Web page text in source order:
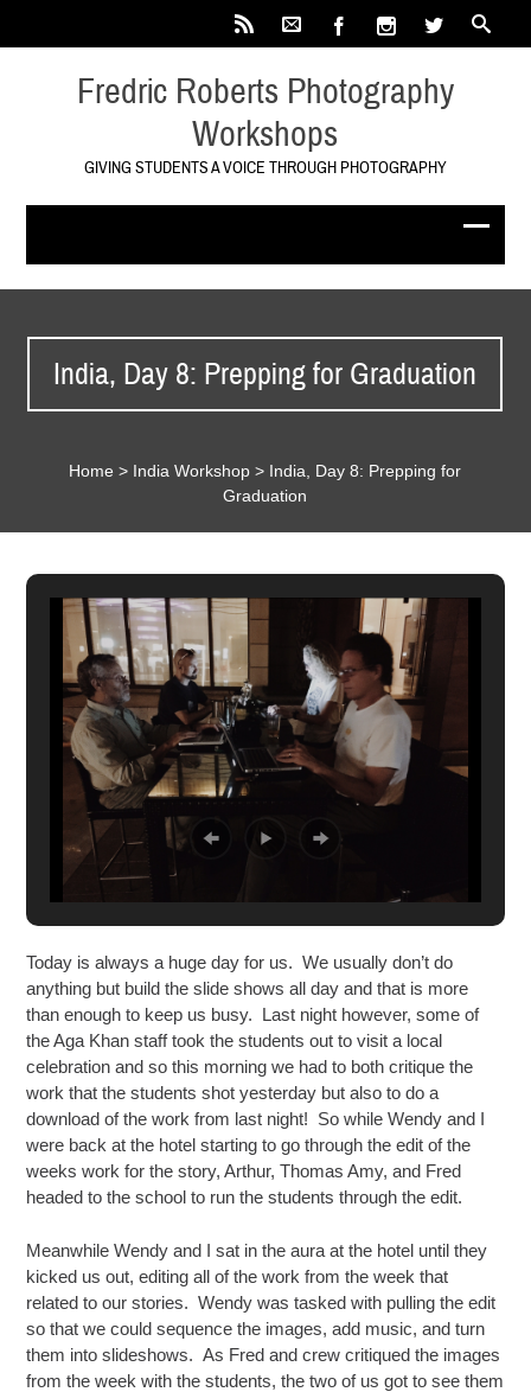
Fredric Roberts Photography
Workshops
GIVING STUDENTS A VOICE THROUGH PHOTOGRAPHY
India, Day 8: Prepping for Graduation
Home > India Workshop > India, Day 8: Prepping for
Graduation
Today is always a huge day for us. We usually don’t do
anything but build the slide shows all day and that is more
than enough to keep us busy. Last night however, some of
the Aga Khan staff took the students out to visit a local
celebration and so this morning we had to both critique the
work that the students shot yesterday but also to do a
download of the work from last night! So while Wendy and I
were back at the hotel starting to go through the edit of the
weeks work for the story, Arthur, Thomas Amy, and Fred
headed to the school to run the students through the edit.
Meanwhile Wendy and I sat in the aura at the hotel until they
kicked us out, editing all of the work from the week that
related to our stories. Wendy was tasked with pulling the edit
so that we could sequence the images, add music, and turn
them into slideshows. As Fred and crew critiqued the images
from the week with the students, the two of us got to see them